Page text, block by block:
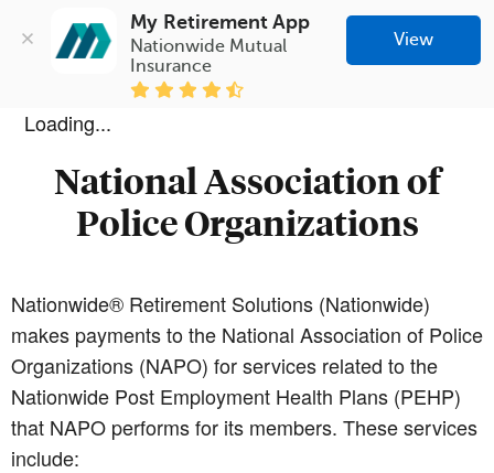
My Retirement App
Nationwide Mutual
Insurance
View
Loading...
National Association of
Police Organizations
Nationwide® Retirement Solutions (Nationwide)
makes payments to the National Association of Police
Organizations (NAPO) for services related to the
Nationwide Post Employment Health Plans (PEHP)
that NAPO performs for its members. These services
include: